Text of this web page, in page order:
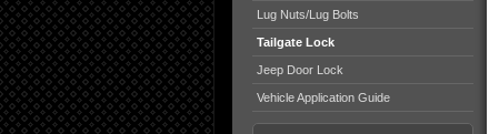
Lug Nuts/Lug Bolts
Tailgate Lock
Jeep Door Lock
Vehicle Application Guide